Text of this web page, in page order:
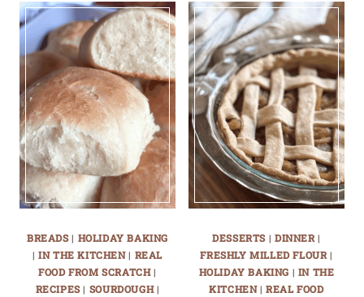
BREADS| HOLIDAY BAKING
|IN THE KITCHEN| REAL
FOOD FROM SCRATCH|
RECIPES| SOURDOUGH|
DESSERTS | DINNER |
FRESHLY MILLED FLOUR |
HOLIDAY BAKING | IN THE
KITCHEN|REAL FOOD